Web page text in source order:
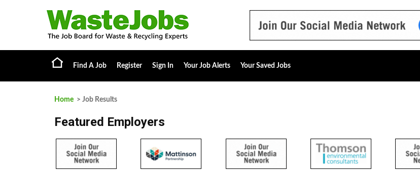
Find A Job Register Sign In Your Job Alerts Your Saved Jobs
Home > Job Results
Featured Employers